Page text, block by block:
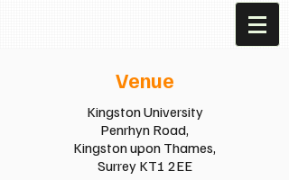
Venue
Kingston University
Penrhyn Road,
Kingston upon Thames,
Surrey KT1 2EE